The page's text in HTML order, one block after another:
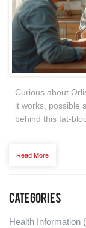
Curious about
it works, possible
behind this fat-
Read More
Categories
Health Information